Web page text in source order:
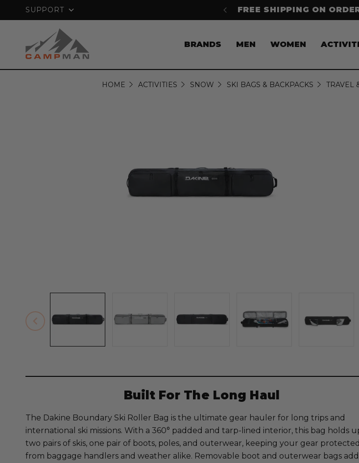
SUPPORT FREE SHIPPING ON ORDERS OVER$50* SHOP NOW. PAY
BRANDS MEN WOMEN
HOME ACTIVITIES SNOW SKI BAGS & BACKPACKS TRAVEL
Built For The Long Haul
The Dakine Boundary Ski Roller Bag is the ultimate gear hauler for long trips and
international ski missions. With a 360° padded and tarp-lined interior, this bag holds
two pairs of skis, one pair of boots, poles, and outerwear, keeping your gear protected
from baggage handlers and weather alike. Removable boot and outerwear bags add